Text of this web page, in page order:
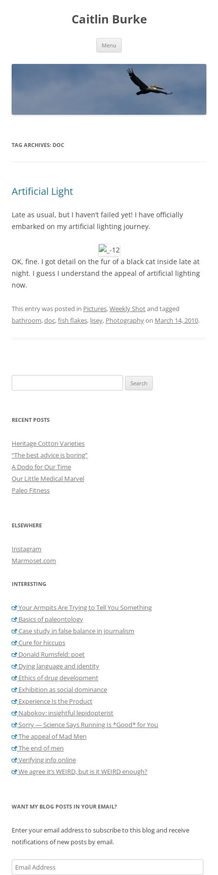
Caitlin Burke
Menu
TAG ARCHIVES: DOC
Artificial Light
Late as usual, but I haven’t failed yet! I have officially
embarked on my artificial lighting journey.
OK, fine. I got detail on the fur of a black cat inside late at
night. I guess I understand the appeal of artificial lighting
now.
This entry was posted in Pictures,Weekly Shotand tagged
bathroom,doc,fish flakes, lisey, Photographyon March 14, 2010.
for:
RECENT POSTS
Heritage Cotton Varieties
“The best advice is boring”
A Dodo for Our Time
Our Little Medical Marvel
Paleo Fitness
ELSEWHERE
Instagram
Marmoset.com
INTERESTING
Your Armpits Are Trying to Tell You Something
Basics of paleontology
Case study in false balance in journalism
Cure for hiccups
Donald Rumsfeld: poet
Dying language and identity
Ethics of drug development
Exhibition as social dominance
Experience Is the Product
Nabokov: insightful lepidopterist
Sorry — Science Says Running Is *Good* for You
The appeal of Mad Men
The end of men
Verifying info online
We agree it’s WEIRD, but is it WEIRD enough?
WANT MY BLOG POSTS IN YOUR EMAIL?
Enter your email address to subscribe to this blog and receive
notifications of new posts by email.
Email